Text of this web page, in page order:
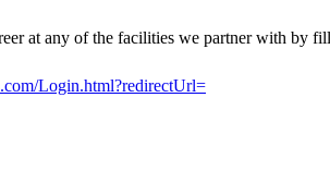
at any of the facilities we partner with by
Login.html?redirectUrl=